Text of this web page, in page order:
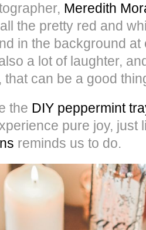
Meredith
the pretty red and
in the background
a lot of laughter,
that can be a good
the DIY peppermint
pure joy, just
reminds us to do.